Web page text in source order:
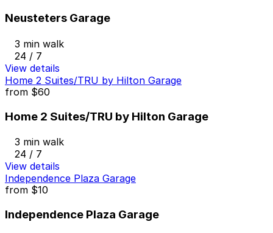
Neusteters Garage
3 min walk
24 / 7
View details
Home 2 Suites/TRU by Hilton Garage
from $60
Home 2 Suites/TRU by Hilton Garage
3 min walk
24 / 7
View details
Independence Plaza Garage
from $10
Independence Plaza Garage